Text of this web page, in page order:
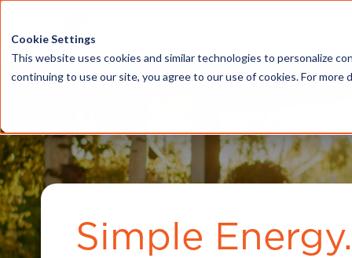
Cookie Settings
This website uses cookies and similar technologies to personalize
continuing to use our site, you agree to our use of cookies. For more
Simple Energy.